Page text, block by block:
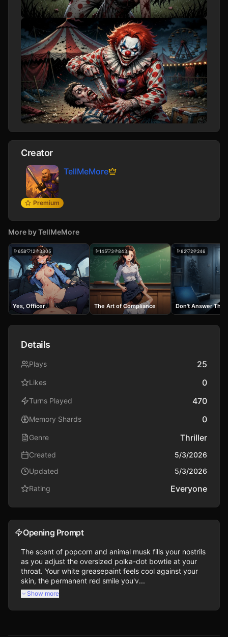
Creator
Premium
TellMeMore
More byTellMeMore
658 12 3805
Yes, Officer
145 3 843
The Art of Compliance
82 2 246
Don't Answer The
Details
Plays 25
Likes 0
Turns Played 470
Memory Shards 0
Genre Thriller
Created
5/3/2026
Updated
5/3/2026
Rating
Everyone
Opening Prompt
The scent of popcorn and animal musk fills your nostrils
as you adjust the oversized polka-dot bowtie at your
throat. Your white greasepaint feels cool against your
skin, the permanent red smile you'v...
Show more